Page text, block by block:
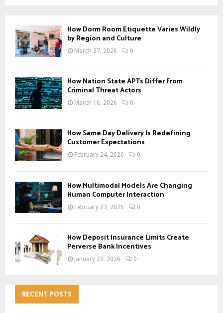
How Dorm Room Etiquette Varies Wildly
by Region and Culture
March 27, 2026 0
How Nation State APTs Differ From
Criminal Threat Actors
March 16, 2026 0
How Same Day Delivery Is Redefining
Customer Expectations
February 24, 2026 0
How Multimodal Models Are Changing
Human Computer Interaction
February 23, 2026 0
How Deposit Insurance Limits Create
Perverse Bank Incentives
January 22, 2026 0
RECENT POSTS